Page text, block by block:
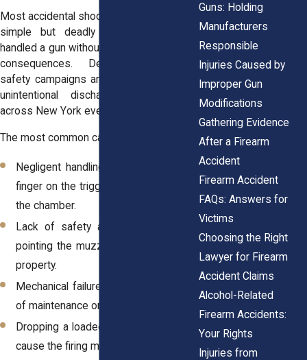
Most accidental shootings trace back to a
simple but deadly mistake, someone
handled a gun without thinking through the
consequences. Despite widespread
safety campaigns and training programs,
unintentional discharges still happen
across New York every year.
The most common causes include:
Negligent handling, such as leaving a
finger on the trigger or failing to check
the chamber.
Lack of safety awareness, including
pointing the muzzle toward people or
property.
Mechanical failure, often linked to lack
of maintenance or worn components.
Dropping a loaded weapon, which can
cause the firing mechanism to engage.
Guns: Holding
Manufacturers
Responsible
Injuries Caused by
Improper Gun
Modifications
Gathering Evidence
After a Firearm
Accident
Firearm Accident
FAQs: Answers for
Victims
Choosing the Right
Lawyer for Firearm
Accident Claims
Alcohol-Related
Firearm Accidents:
Your Rights
Injuries from